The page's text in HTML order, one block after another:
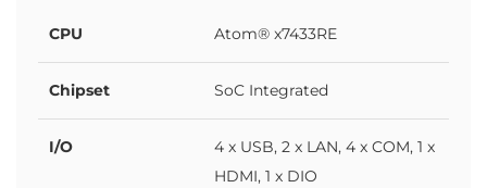
CPU Atom® x7433RE
Chipset SoC Integrated
I/O
4 x USB, 2 x LAN, 4 x COM, 1 x
HDMI, 1 x DIO